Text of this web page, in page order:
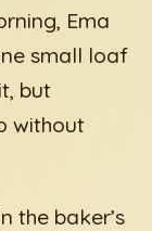
Ema
small loaf
but
without
the baker’s